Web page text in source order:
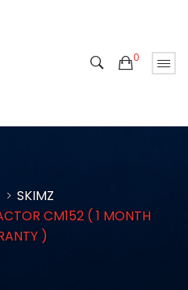
0
SKIMZ
CM152 ( 1 MONTH
)